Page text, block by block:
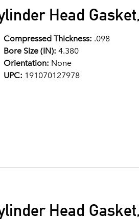
Head
Compressed Thickness: .098
Bore Size (IN): 4.380
Orientation: None
UPC: 191070127978
Head